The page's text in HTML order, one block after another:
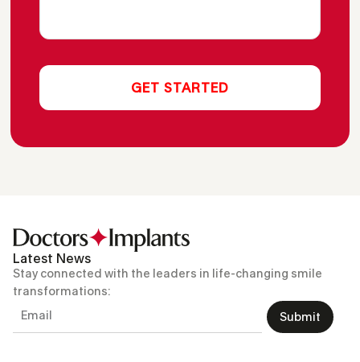
Latest News
Stay connected with the leaders in life-changing smile
transformations:
Submit